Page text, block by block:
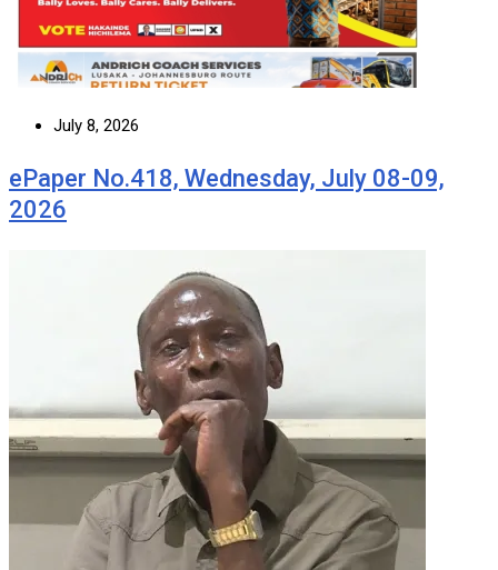
July 8, 2026
ePaper No.418, Wednesday, July 08-09,
2026